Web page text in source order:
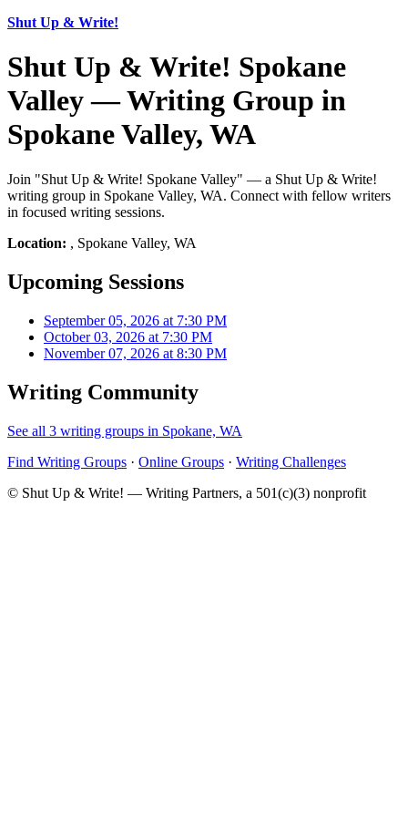
Shut Up & Write!
Shut Up & Write! Spokane
Valley — Writing Group in
Spokane Valley, WA
Join "Shut Up & Write! Spokane Valley" — a Shut Up & Write!
writing group in Spokane Valley, WA. Connect with fellow writers
in focused writing sessions.
Location: , Spokane Valley, WA
Upcoming Sessions
September 05, 2026 at 7:30 PM
October 03, 2026 at 7:30 PM
November 07, 2026 at 8:30 PM
Writing Community
See all 3 writing groups in Spokane, WA
Find Writing Groups · Online Groups · Writing Challenges
© Shut Up & Write! — Writing Partners, a 501(c)(3) nonprofit